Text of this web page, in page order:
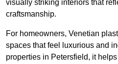
visually striking interiors that
craftsmanship.
For homeowners, Venetian
spaces that feel luxurious and
properties in Petersfield, it